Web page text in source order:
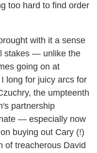
too hard to find order
with it a sense
stakes — unlike the
going on at
long for juicy arcs for
the umpteenth
partnership
— especially now
buying out Cary (!)
of treacherous David